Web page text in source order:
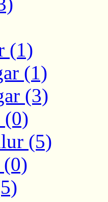
(1)
(1)
(3)
(0)
(5)
(0)